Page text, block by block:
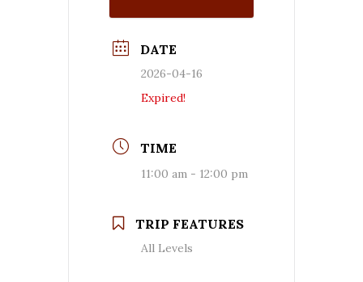
DATE
2026-04-16
Expired!
TIME
11:00 am - 12:00 pm
TRIP FEATURES
All Levels